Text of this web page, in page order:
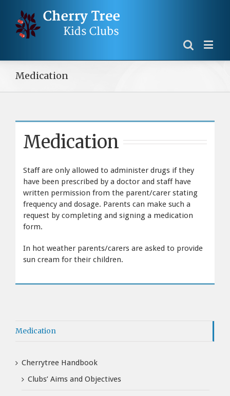
Medication
Medication
Staff are only allowed to administer drugs if they
have been prescribed by a doctor and staff have
written permission from the parent/carer stating
frequency and dosage. Parents can make such a
request by completing and signing a medication
form.
In hot weather parents/carers are asked to provide
sun cream for their children.
Medication
Cherrytree Handbook
Clubs’ Aims and Objectives